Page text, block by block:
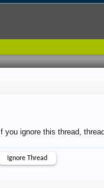
If you ignore this thread,